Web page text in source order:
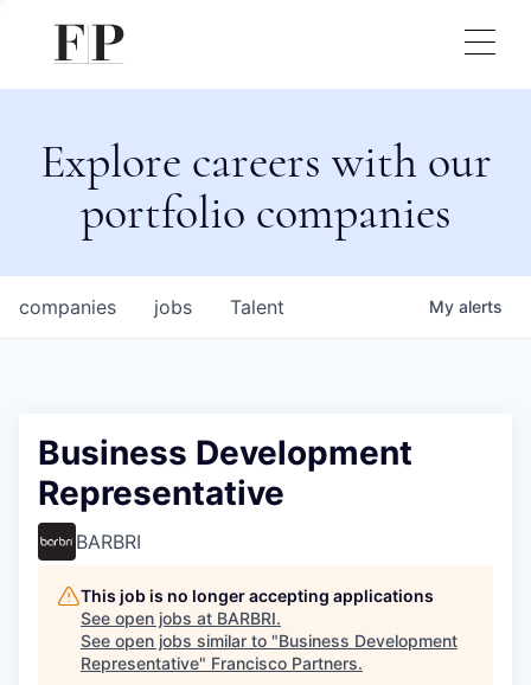
Explore careers with our
portfolio companies
jobs
companies Talent My alerts
Business Development
Representative
BARBRI
This job is no longer accepting applications
See open jobs at BARBRI.
See open jobs similar to "Business Development
Representative" Francisco Partners.